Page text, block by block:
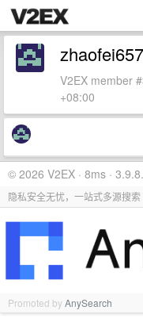
V2EX member
+08:00
© 2026 V2EX · 8ms ·
隐私安全无忧，一站式多源搜索
Promoted byAnySearch